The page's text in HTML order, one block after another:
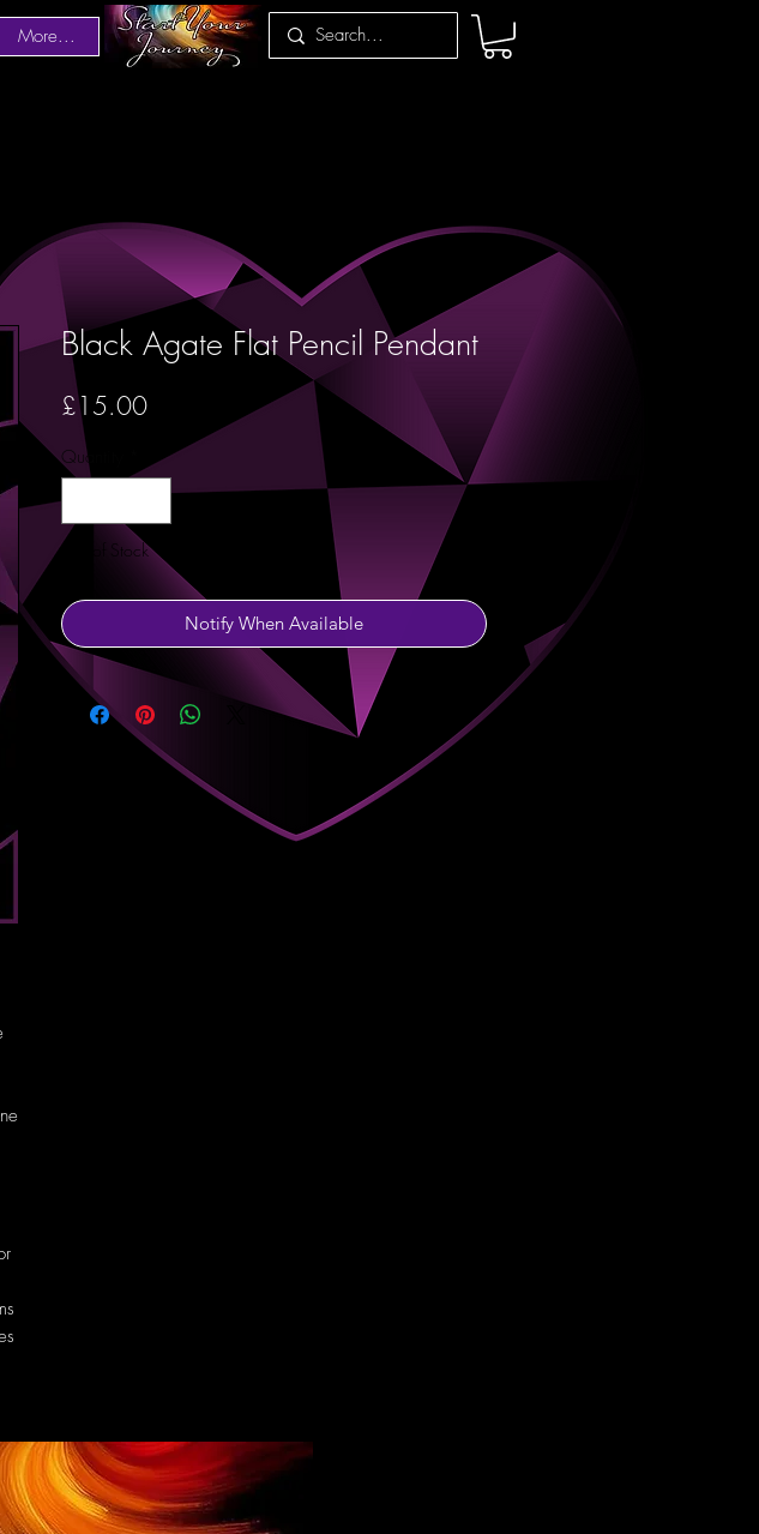
More...
Black Agate Flat Pencil Pendant
£15.00Price
Quantity
Out of Stock
Notify When Available